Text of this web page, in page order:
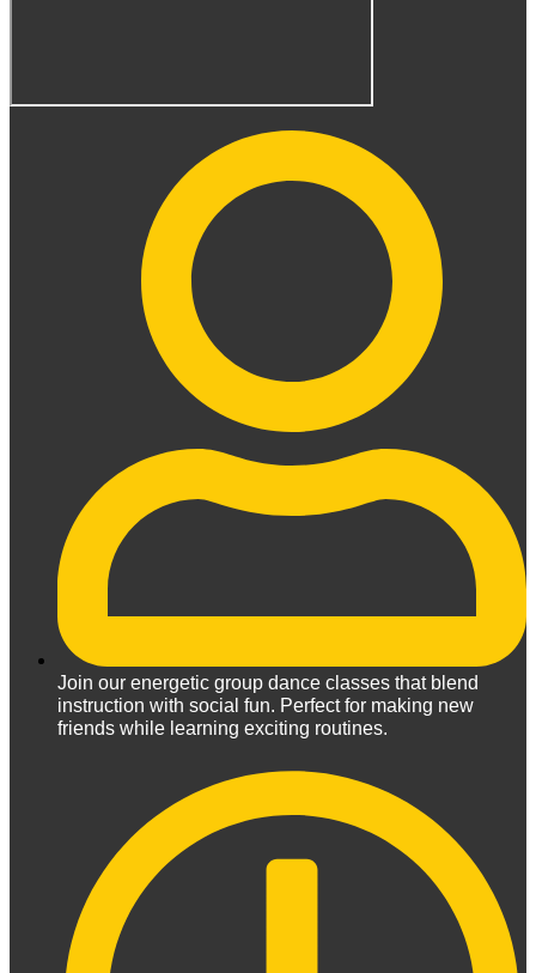
Join our energetic group dance classes that blend
instruction with social fun. Perfect for making new
friends while learning exciting routines.